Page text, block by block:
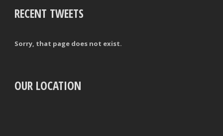
RECENT TWEETS
Sorry, that page does not exist.
OUR LOCATION